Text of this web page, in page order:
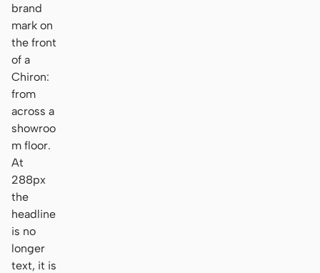
brand
mark on
the front
of a
Chiron:
from
across a
showroo
m floor.
At
288px
the
headline
is no
longer
text, it is